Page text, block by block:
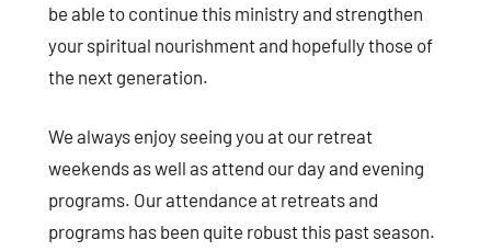
be able to continue this ministry and strengthen
your spiritual nourishment and hopefully those of
the next generation.
We always enjoy seeing you at our retreat
weekends as well as attend our day and evening
programs. Our attendance at retreats and
programs has been quite robust this past season.